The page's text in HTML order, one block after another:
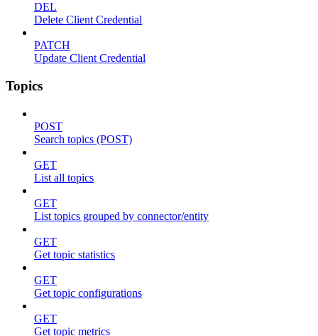
DEL
Delete Client Credential
PATCH
Update Client Credential
Topics
POST
Search topics (POST)
GET
List all topics
GET
List topics grouped by connector/entity
GET
Get topic statistics
GET
Get topic configurations
GET
Get topic metrics